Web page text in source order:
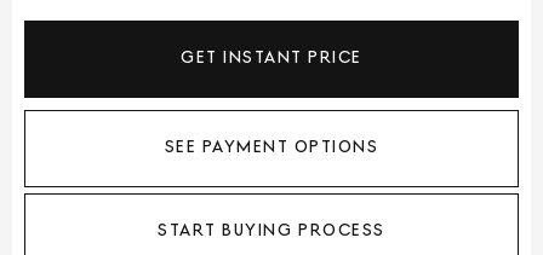
GET INSTANT PRICE
SEE PAYMENT OPTIONS
START BUYING PROCESS